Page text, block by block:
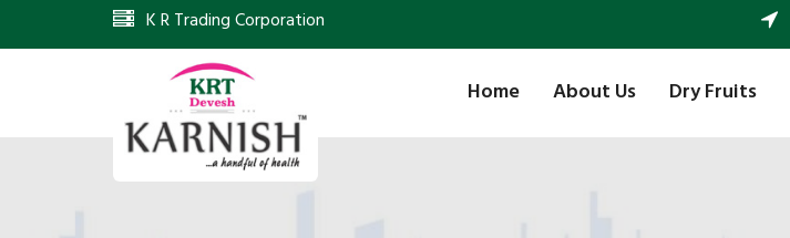
K R Trading Corporation
Home About Us Dry Fruits